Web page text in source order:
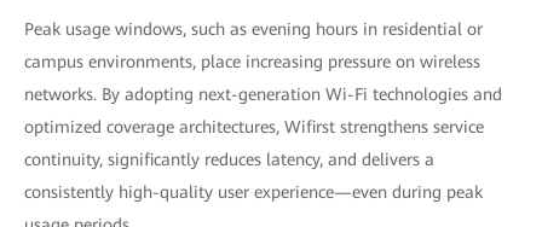
Peak usage windows, such as evening hours in residential or
campus environments, place increasing pressure on wireless
networks. By adopting next-generation Wi-Fi technologies and
optimized coverage architectures, Wifirst strengthens service
continuity, significantly reduces latency, and delivers a
consistently high-quality user experience—even during peak